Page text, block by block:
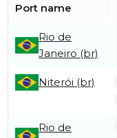
Port name
Rio de
Janeiro (br)
Niterói (br)
Rio de